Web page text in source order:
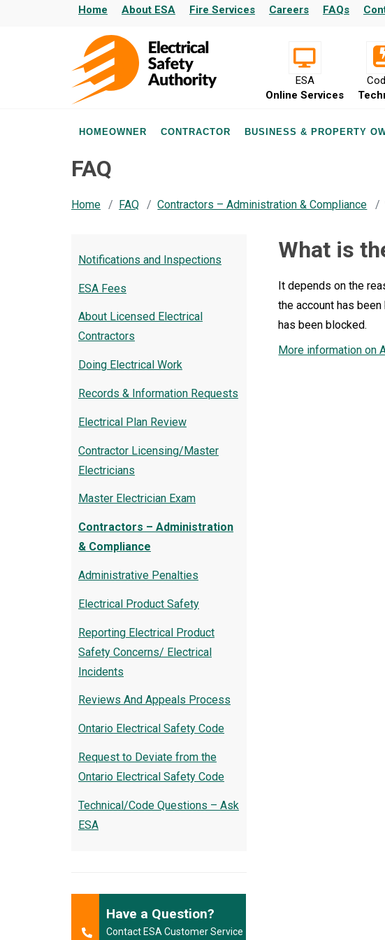
Home About ESA Fire Services Careers FAQs
ESA
Online Services
HOMEOWNER CONTRACTOR BUSINESS & PROPERTY
FAQ
Home FAQ Contractors – Administration & Compliance
What is
It depends on the
the account has
has been blocked.
More information on
Notifications and Inspections
ESA Fees
About Licensed Electrical
Contractors
Doing Electrical Work
Records & Information Requests
Electrical Plan Review
Contractor Licensing/Master
Electricians
Master Electrician Exam
Contractors – Administration
& Compliance
Administrative Penalties
Electrical Product Safety
Reporting Electrical Product
Safety Concerns/ Electrical
Incidents
Reviews And Appeals Process
Ontario Electrical Safety Code
Request to Deviate from the
Ontario Electrical Safety Code
Technical/Code Questions – Ask
ESA
Have a Question?
Contact ESA Customer Service